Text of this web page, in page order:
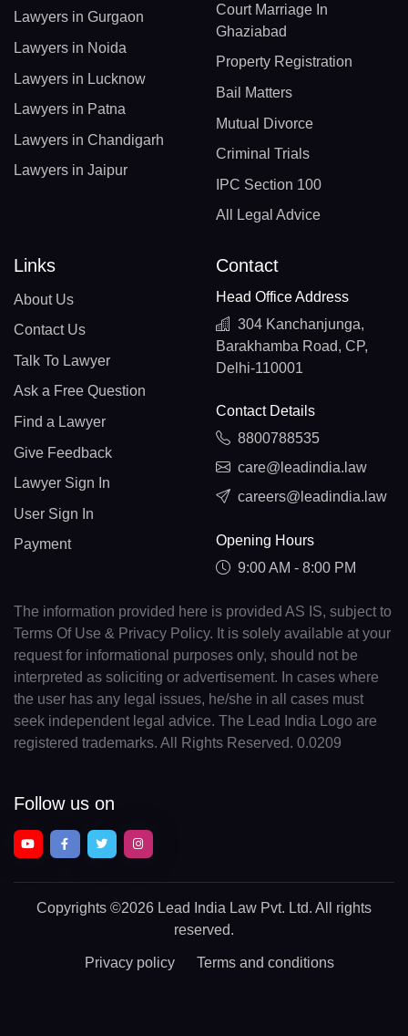
Lawyers in Gurgaon
Lawyers in Noida
Lawyers in Lucknow
Lawyers in Patna
Lawyers in Chandigarh
Lawyers in Jaipur
Court Marriage In
Ghaziabad
Property Registration
Bail Matters
Mutual Divorce
Criminal Trials
IPC Section 100
All Legal Advice
Links
About Us
Contact Us
Talk To Lawyer
Ask a Free Question
Find a Lawyer
Give Feedback
Lawyer Sign In
User Sign In
Payment
Contact
Head Office Address
304 Kanchanjunga,
Barakhamba Road, CP,
Delhi-110001
Contact Details
8800788535
care@leadindia.law
careers@leadindia.law
Opening Hours
9:00 AM - 8:00 PM
The information provided here is provided AS IS, subject to
Terms Of Use & Privacy Policy. It is solely available at your
request for informational purposes only, should not be
interpreted as soliciting or advertisement. In cases where
the user has any legal issues, he/she in all cases must
seek independent legal advice. The Lead India Logo are
registered trademarks. All Rights Reserved. 0.0209
Follow us on
Copyrights ©2026 Lead India Law Pvt. Ltd. All rights
reserved.
Privacy policy Terms and conditions